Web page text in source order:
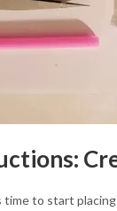
to start